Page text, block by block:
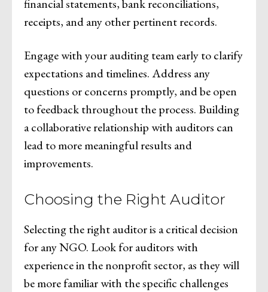
financial statements, bank reconciliations,
receipts, and any other pertinent records.
Engage with your auditing team early to clarify
expectations and timelines. Address any
questions or concerns promptly, and be open
to feedback throughout the process. Building
a collaborative relationship with auditors can
lead to more meaningful results and
improvements.
Choosing the Right Auditor
Selecting the right auditor is a critical decision
for any NGO. Look for auditors with
experience in the nonprofit sector, as they will
be more familiar with the specific challenges